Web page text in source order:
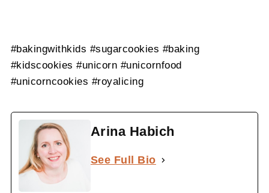
#bakingwithkids #sugarcookies #baking
#kidscookies #unicorn #unicornfood
#unicorncookies #royalicing
Arina Habich
See Full Bio